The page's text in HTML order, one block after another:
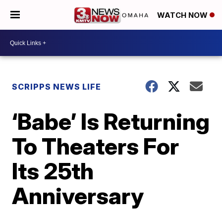
WATCH NOW
SCRIPPS NEWS LIFE
‘Babe’ Is Returning
To Theaters For
Its 25th
Anniversary